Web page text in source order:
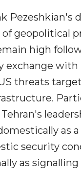
Pezeshkian's
geopolitical
high
exchange with
threats
as
security
as